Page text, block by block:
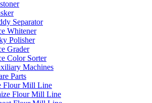
Separator
Whitener
Polisher
Grader
Color Sorter
Machines
Parts
Flour Mill Line
Flour Mill Line